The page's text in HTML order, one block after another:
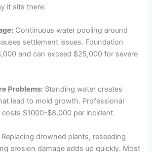
it sits there.
Continuous water pooling around
settlement issues. Foundation
and can exceed $25,000 for severe
Problems: Standing water creates
lead to mold growth. Professional
costs $1000-$8,000 per incident.
Replacing drowned plants, reseeding
erosion damage adds up quickly. Most